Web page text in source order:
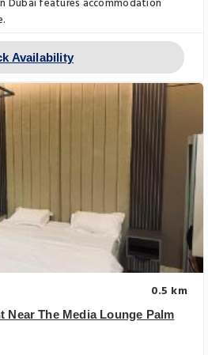
Dubai features accommodation
Availability
0.5 km
Near The Media Lounge Palm